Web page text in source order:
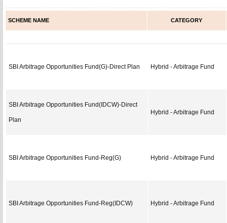
SCHEME NAME CATEGORY
SBI Arbitrage Opportunities Fund(G)-Direct Plan Hybrid - Arbitrage Fund
SBI Arbitrage Opportunities Fund(IDCW)-Direct
Plan
Hybrid - Arbitrage Fund
SBI Arbitrage Opportunities Fund-Reg(G) Hybrid - Arbitrage Fund
SBI Arbitrage Opportunities Fund-Reg(IDCW) Hybrid - Arbitrage Fund